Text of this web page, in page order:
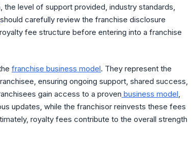
the level of support provided, industry standards,
should carefully review the franchise disclosure
fee structure before entering into a franchise
franchise business model. They represent the
ensuring ongoing support, shared success,
gain access to a proven business model,
updates, while the franchisor reinvests these fees
royalty fees contribute to the overall strength